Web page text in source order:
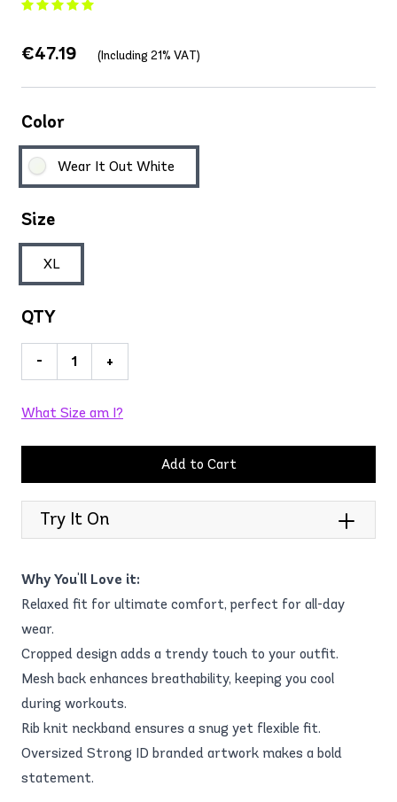
€47.19 (Including 21% VAT)
Color
Wear It Out White
Size
XL
QTY
- +
What Size am I?
Add to Cart
Try It On
Why You'll Love it:
Relaxed fit for ultimate comfort, perfect for all-day
wear.
Cropped design adds a trendy touch to your outfit.
Mesh back enhances breathability, keeping you cool
during workouts.
Rib knit neckband ensures a snug yet flexible fit.
Oversized Strong ID branded artwork makes a bold
statement.